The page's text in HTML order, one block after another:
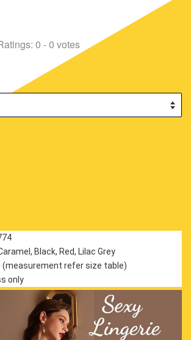
0 -0 votes
Black, Red, Lilac Grey
(measurement refer size table)
only